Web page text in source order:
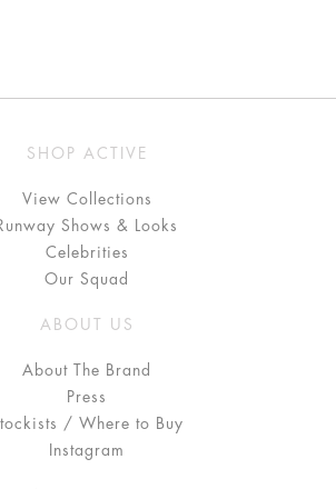
SHOP ACTIVE
View Collections
Shows & Looks
Celebrities
Our Squad
ABOUT US
About The Brand
Press
/ Where to Buy
Instagram